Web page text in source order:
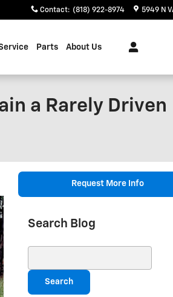
Contact: (818) 922-8974 5949 N
Parts About Us
a Rarely Driven
Request More Info
Search Blog
Search